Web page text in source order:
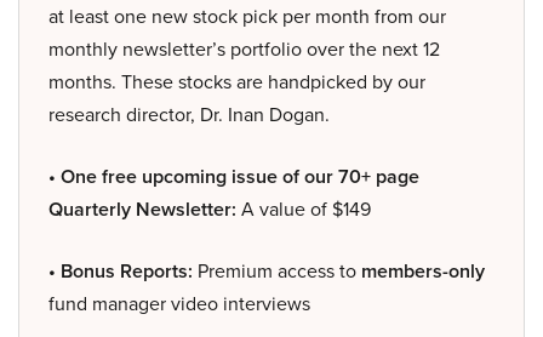
at least one new stock pick per month from our
monthly newsletter’s portfolio over the next 12
months. These stocks are handpicked by our
research director, Dr. Inan Dogan.
• One free upcoming issue of our 70+ page
Quarterly Newsletter: A value of $149
• Bonus Reports: Premium access to members-only
fund manager video interviews